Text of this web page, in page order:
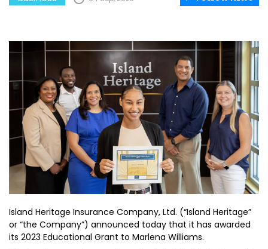
Island Heritage Insurance Company, Ltd. (“Island Heritage”
or “the Company”) announced today that it has awarded
its 2023 Educational Grant to Marlena Williams.